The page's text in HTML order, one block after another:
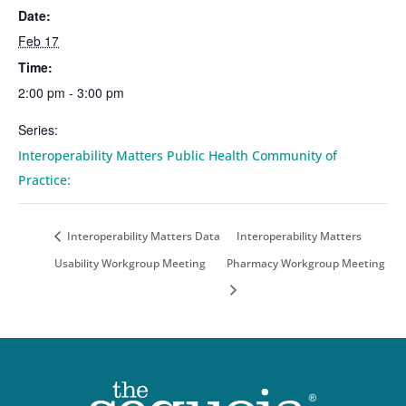
Date:
Feb 17
Time:
2:00 pm - 3:00 pm
Series:
Interoperability Matters Public Health Community of
Practice:
Interoperability Matters Data
Usability Workgroup Meeting
Interoperability Matters
Pharmacy Workgroup Meeting